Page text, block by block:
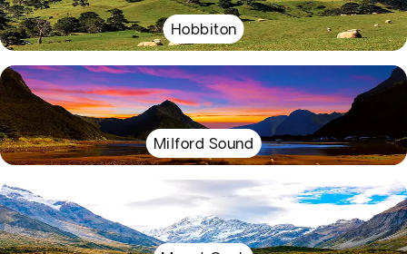
Hobbiton
Milford Sound